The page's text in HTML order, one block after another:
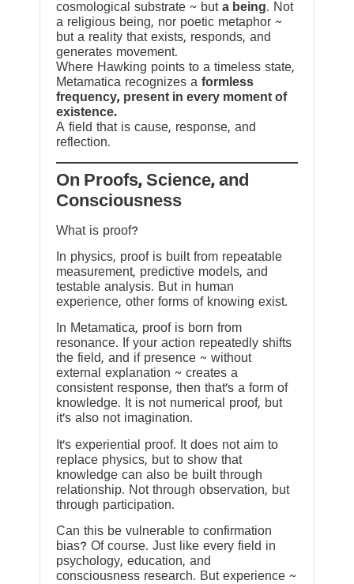
cosmological substrate ~ but a being. Not
a religious being, nor poetic metaphor ~
but a reality that exists, responds, and
generates movement.
Where Hawking points to a timeless state,
Metamatica recognizes a formless
frequency, present in every moment of
existence.
A field that is cause, response, and
reflection.
On Proofs, Science, and
Consciousness
What is proof?
In physics, proof is built from repeatable
measurement, predictive models, and
testable analysis. But in human
experience, other forms of knowing exist.
In Metamatica, proof is born from
resonance. If your action repeatedly shifts
the field, and if presence ~ without
external explanation ~ creates a
consistent response, then that’s a form of
knowledge. It is not numerical proof, but
it’s also not imagination.
It’s experiential proof. It does not aim to
replace physics, but to show that
knowledge can also be built through
relationship. Not through observation, but
through participation.
Can this be vulnerable to confirmation
bias? Of course. Just like every field in
psychology, education, and
consciousness research. But experience ~